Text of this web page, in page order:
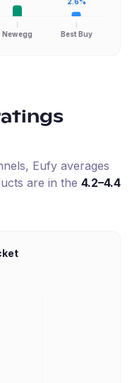
Newegg Best Buy
s, Eufy averages
are in the 4.2–4.4